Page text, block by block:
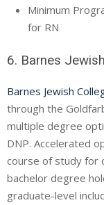
Minimum
for RN
6. Barnes
Barnes Jewish
through the
multiple degree
DNP. Accelerated
course of study for
bachelor degree
graduate-level